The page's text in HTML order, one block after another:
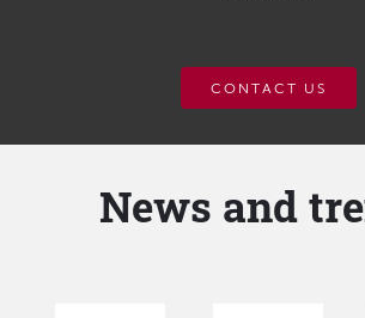
CONTACT US
News and